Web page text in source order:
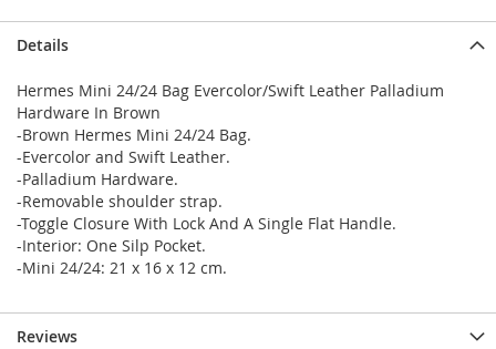
Details
Hermes Mini 24/24 Bag Evercolor/Swift Leather Palladium
Hardware In Brown
-Brown Hermes Mini 24/24 Bag.
-Evercolor and Swift Leather.
-Palladium Hardware.
-Removable shoulder strap.
-Toggle Closure With Lock And A Single Flat Handle.
-Interior: One Silp Pocket.
-Mini 24/24: 21 x 16 x 12 cm.
Reviews